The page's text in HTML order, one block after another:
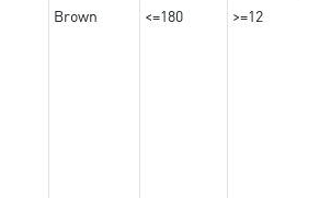
Brown <=180 >=12